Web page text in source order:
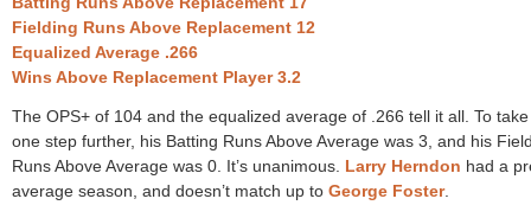
Fielding Runs Above Replacement 12
Equalized Average .266
Wins Above Replacement Player 3.2
The OPS+ of 104 and the equalized average of .266 tell it all. To
one step further, his Batting Runs Above Average was 3, and his
Runs Above Average was 0. It’s unanimous. Larry Herndon had a
average season, and doesn’t match up to George Foster.